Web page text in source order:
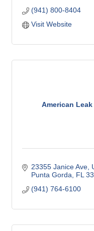
(941) 800-8404
Visit Website
American
23355 Janice Ave
Punta Gorda FL
(941) 764-6100